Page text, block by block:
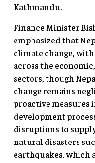
Kathmandu.
Finance Minister
emphasized that
climate change,
across the
sectors, though
change remains
proactive
development
disruptions to
natural disasters
earthquakes, which